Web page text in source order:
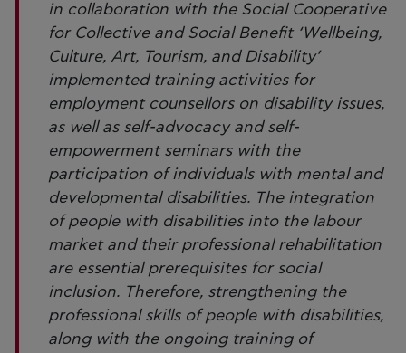
in collaboration with the Social Cooperative
for Collective and Social Benefit ‘Wellbeing,
Culture, Art, Tourism, and Disability’
implemented training activities for
employment counsellors on disability issues,
as well as self-advocacy and self-
empowerment seminars with the
participation of individuals with mental and
developmental disabilities. The integration
of people with disabilities into the labour
market and their professional rehabilitation
are essential prerequisites for social
inclusion. Therefore, strengthening the
professional skills of people with disabilities,
along with the ongoing training of